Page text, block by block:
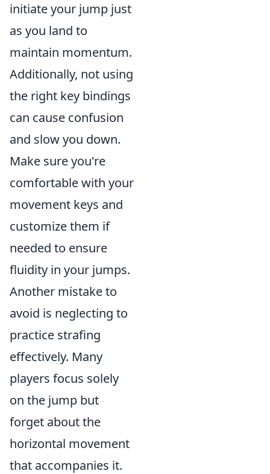
initiate your jump just
as you land to
maintain momentum.
Additionally, not using
the right key bindings
can cause confusion
and slow you down.
Make sure you're
comfortable with your
movement keys and
customize them if
needed to ensure
fluidity in your jumps.
Another mistake to
avoid is neglecting to
practice strafing
effectively. Many
players focus solely
on the jump but
forget about the
horizontal movement
that accompanies it.